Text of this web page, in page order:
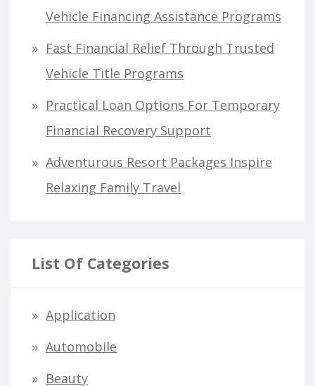
Vehicle Financing Assistance Programs
Fast Financial Relief Through Trusted
Vehicle Title Programs
Practical Loan Options For Temporary
Financial Recovery Support
Adventurous Resort Packages Inspire
Relaxing Family Travel
List Of Categories
Application
Automobile
Beauty